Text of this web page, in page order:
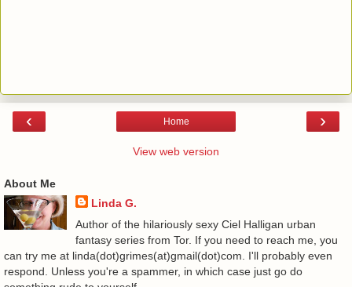
‹ ›
Home
View web version
About Me
Linda G.
Author of the hilariously sexy Ciel Halligan urban
fantasy series from Tor. If you need to reach me, you
can try me at linda(dot)grimes(at)gmail(dot)com. I'll probably even
respond. Unless you're a spammer, in which case just go do